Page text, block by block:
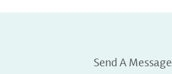
Send A Message